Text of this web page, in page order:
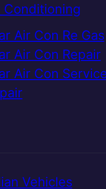
Conditioning
Air Con Re Gas
Air Con Repair
Air Con
Vehicles
Car